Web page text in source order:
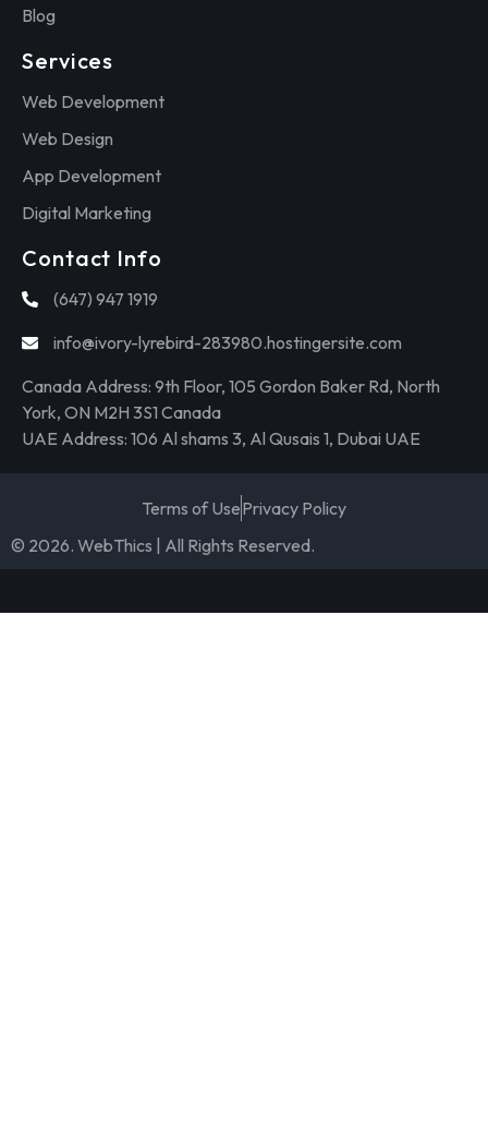
Blog
Services
Web Development
Web Design
App Development
Digital Marketing
Contact Info
(647) 947 1919
info@ivory-lyrebird-283980.hostingersite.com
Canada Address: 9th Floor, 105 Gordon Baker Rd, North
York, ON M2H 3S1 Canada
UAE Address: 106 Al shams 3, Al Qusais 1, Dubai UAE
© 2026. WebThics | All Rights Reserved.
Terms of UsePrivacy Policy